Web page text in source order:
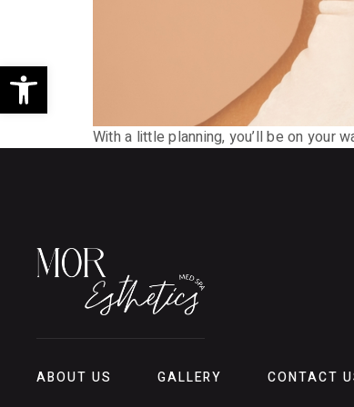
Open toolbar
With a little planning, you’ll be on
ABOUT US GALLERY CONTACT